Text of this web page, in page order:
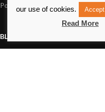
Portable navigation
BLOG
our use of cookies.
Accept
Read More